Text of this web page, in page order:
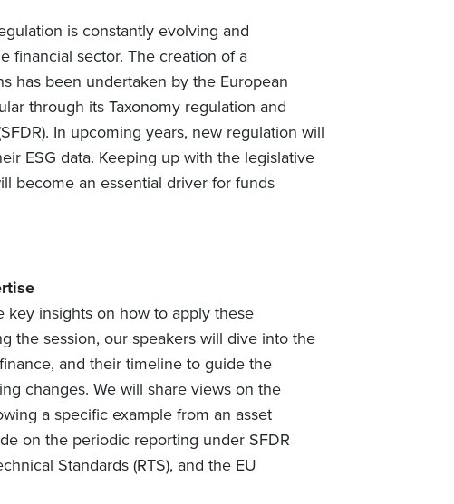
is constantly evolving and
financial sector. The creation of a
has been undertaken by the European
through its Taxonomy regulation and
In upcoming years, new regulation will
ESG data. Keeping up with the legislative
become an essential driver for funds
key insights on how to apply these
the session, our speakers will dive into the
and their timeline to guide the
changes. We will share views on the
a specific example from an asset
on the periodic reporting under SFDR
Standards (RTS), and the EU